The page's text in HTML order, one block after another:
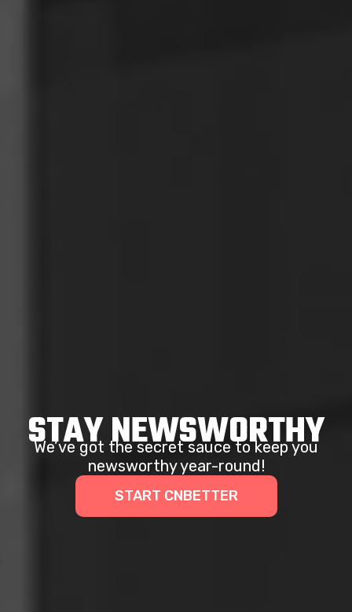
STAY NEWSWORTHY
We’ve got the secret sauce to keep you
newsworthy year-round!
START CNBETTER